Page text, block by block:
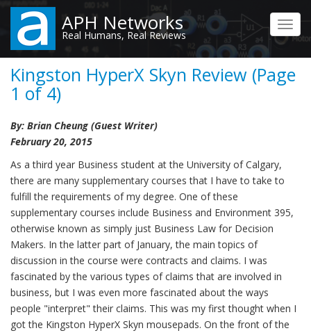
Skip
main
content
APH Networks
Real Humans, Real Reviews
Kingston HyperX Skyn Review (Page
1 of 4)
By: Brian Cheung (Guest Writer)
February 20, 2015
As a third year Business student at the University of Calgary,
there are many supplementary courses that I have to take to
fulfill the requirements of my degree. One of these
supplementary courses include Business and Environment 395,
otherwise known as simply just Business Law for Decision
Makers. In the latter part of January, the main topics of
discussion in the course were contracts and claims. I was
fascinated by the various types of claims that are involved in
business, but I was even more fascinated about the ways
people "interpret" their claims. This was my first thought when I
got the Kingston HyperX Skyn mousepads. On the front of the